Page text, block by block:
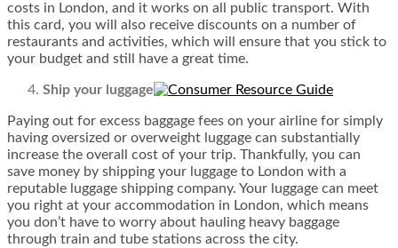
costs in London, and it works on all public transport. With
this card, you will also receive discounts on a number of
restaurants and activities, which will ensure that you stick to
your budget and still have a great time.
Ship your luggage
Paying out for excess baggage fees on your airline for simply
having oversized or overweight luggage can substantially
increase the overall cost of your trip. Thankfully, you can
save money by shipping your luggage to London with a
reputable luggage shipping company. Your luggage can meet
you right at your accommodation in London, which means
you don’t have to worry about hauling heavy baggage
through train and tube stations across the city.